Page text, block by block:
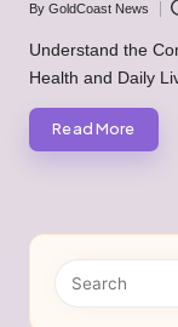
Posted
by
By GoldCoast News
Understand the
Health and Daily
Read More